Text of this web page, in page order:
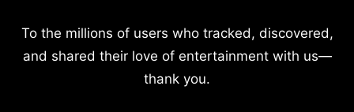
To the millions of users who tracked, discovered,
and shared their love of entertainment with us—
thank you.